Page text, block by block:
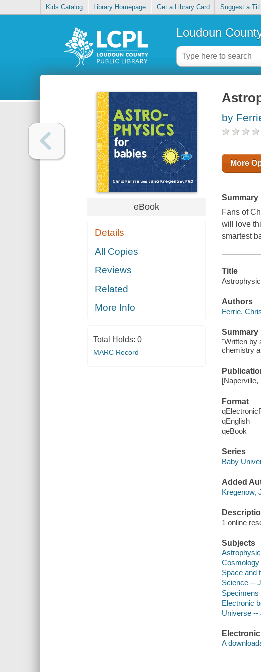
Kids Catalog Library Homepage Get a Library Card Suggest a
Loudoun
eBook
Details
All Copies
Reviews
Related
More Info
Total Holds: 0
MARC Record
by
More
Summary
Fans of
will love
smartest
Title
Authors
Ferrie, Chris
Summary
"Written by
chemistry
[Naperville,
Format
qEnglish
qeBook
Series
Baby
Added
Kregenow,
1 online
Subjects
Cosmology
Space and
Science --
Specimens
Electronic
Universe --
A